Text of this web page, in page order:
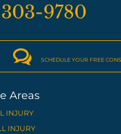
9780
 SCHEDULE YOUR FREE
Areas
INJURY
INJURY